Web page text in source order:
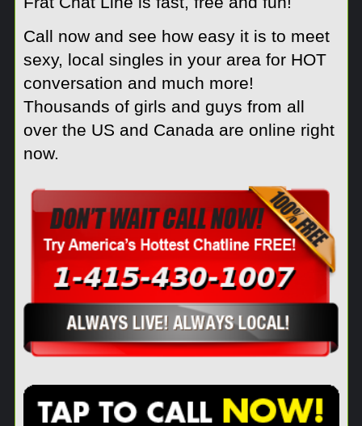
Call now and see how easy it is to meet
sexy, local singles in your area for HOT
conversation and much more!
Thousands of girls and guys from all
over the US and Canada are online right
now.